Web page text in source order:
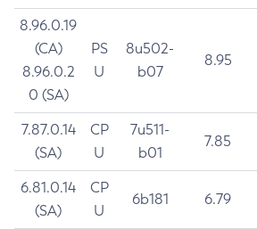
8.96.0.19
(CA)
8.96.0.2
0 (SA)
PS
U
8u502-
b07
8.95
7.87.0.14
(SA)
CP
U
7u511-
b01
7.85
6.81.0.14
(SA)
CP
U
6b181 6.79